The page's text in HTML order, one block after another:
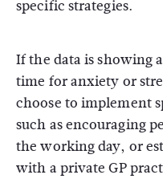
specific strategies.
If the data is showing
time for anxiety or
choose to implement
such as encouraging
the working day, or
with a private GP